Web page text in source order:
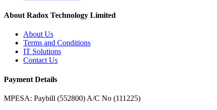
About Radox Technology Limited
About Us
Terms and Conditions
IT Solutions
Contact Us
Payment Details
MPESA: Paybill (552800) A/C No (111225)